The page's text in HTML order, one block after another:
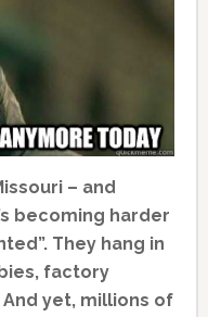
– and
becoming harder
They hang in
factory
yet, millions of